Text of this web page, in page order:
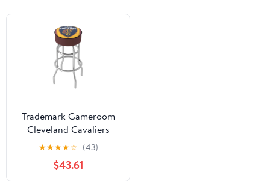
Trademark Gameroom
Cleveland Cavaliers
Logo Bar Stool with
Padded Seat
★★★★☆ (43)
$43.61